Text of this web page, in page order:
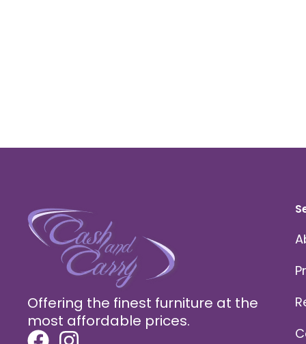
Offering the finest furniture at the
most affordable prices.